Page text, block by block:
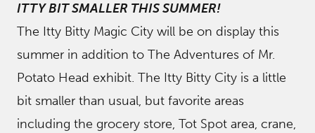
ITTY BIT SMALLER THIS SUMMER!
The Itty Bitty Magic City will be on display this
summer in addition to The Adventures of Mr.
Potato Head exhibit. The Itty Bitty City is a little
bit smaller than usual, but favorite areas
including the grocery store, Tot Spot area, crane,